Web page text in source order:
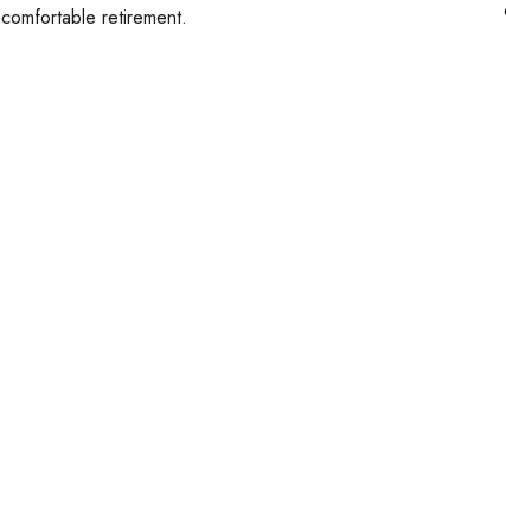
comfortable retirement.